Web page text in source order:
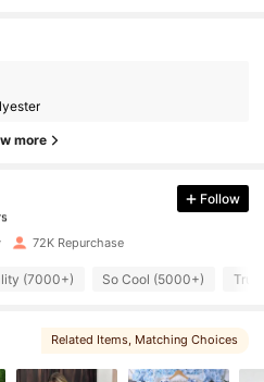
more
Follow
72K Repurchase
(7000+) So Cool (5000+)
Related Items , Matching Choices